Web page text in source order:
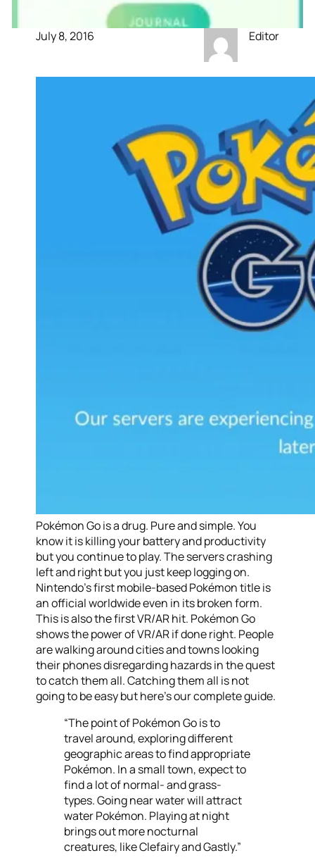
July 8, 2016 Editor
Pokémon Go is a drug. Pure and simple. You
know it is killing your battery and productivity
but you continue to play. The servers crashing
left and right but you just keep logging on.
Nintendo’s first mobile-based Pokémon title is
an official worldwide even in its broken form.
This is also the first VR/AR hit. Pokémon Go
shows the power of VR/AR if done right. People
are walking around cities and towns looking
their phones disregarding hazards in the quest
to catch them all. Catching them all is not
going to be easy but here’s our complete guide.
“The point of Pokémon Go is to
travel around, exploring different
geographic areas to find appropriate
Pokémon. In a small town, expect to
find a lot of normal- and grass-
types. Going near water will attract
water Pokémon. Playing at night
brings out more nocturnal
creatures, like Clefairy and Gastly.”